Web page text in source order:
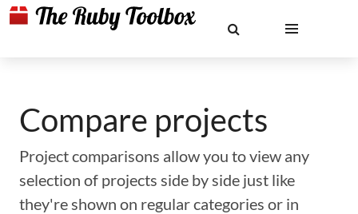
Compare projects
Project comparisons allow you to view any
selection of projects side by side just like
they're shown on regular categories or in